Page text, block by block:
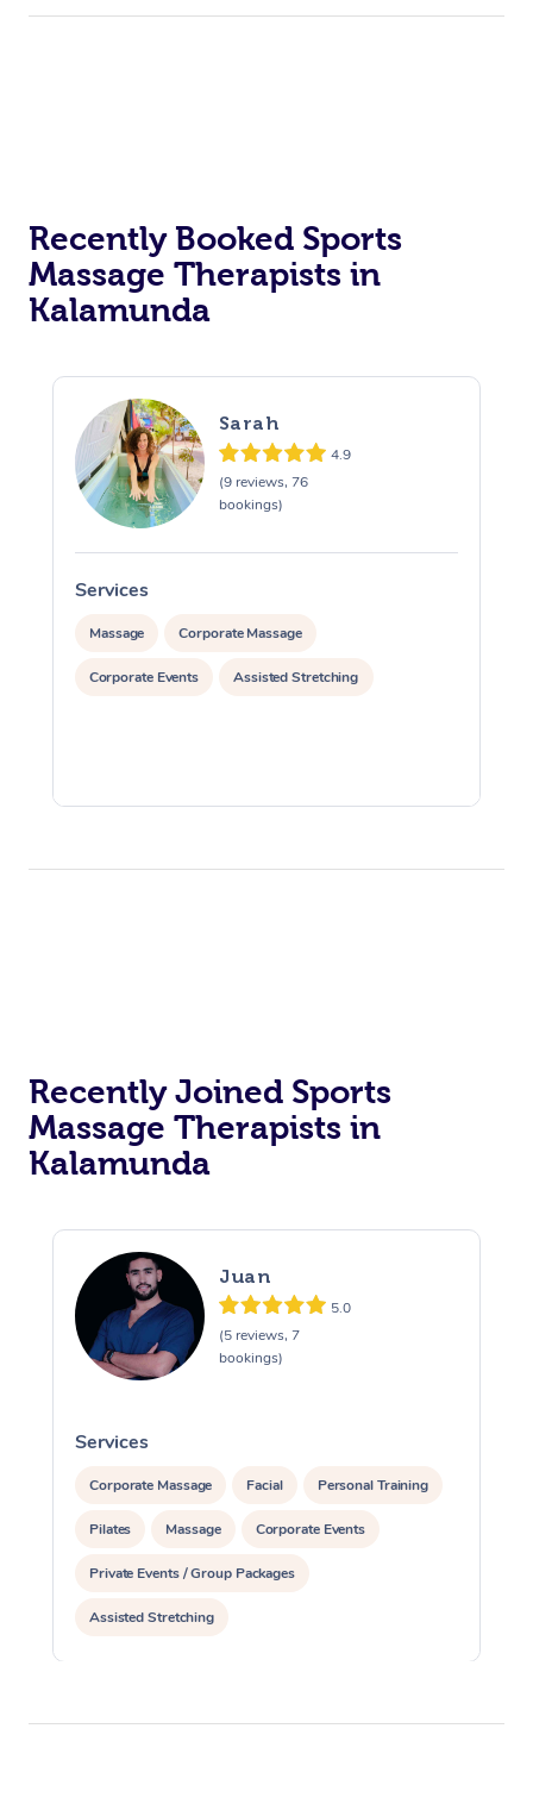
Recently Booked Sports
Massage Therapists in
Kalamunda
Sarah
4.9
(9 reviews, 76
bookings)
Services
Massage Corporate Massage
Corporate Events Assisted Stretching
Recently Joined Sports
Massage Therapists in
Kalamunda
Juan
5.0
(5 reviews, 7
bookings)
Services
Corporate Massage Facial Personal Training
Pilates Massage Corporate Events
Private Events / Group Packages
Assisted Stretching